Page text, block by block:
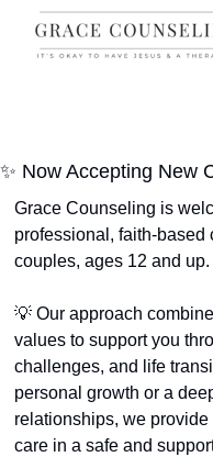
✨ Now Accepting New
Grace Counseling is
professional, faith-
couples, ages 12 and up.
💡 Our approach
values to support you
challenges, and life
personal growth or a
relationships, we
care in a safe and